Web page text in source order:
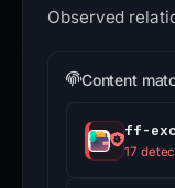
Observed
Content
ff-
17